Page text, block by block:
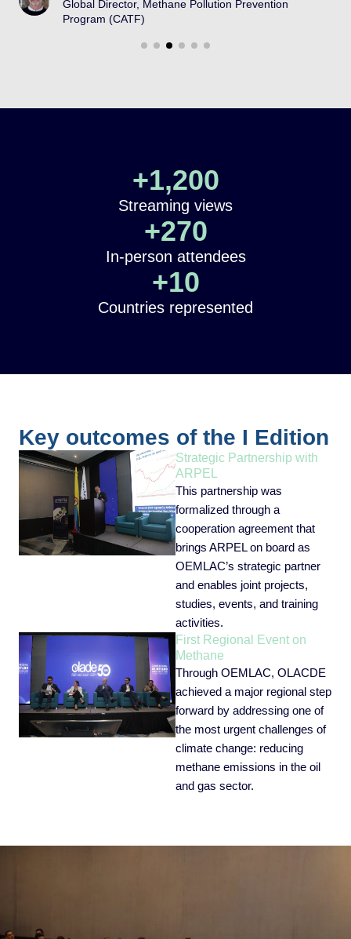
Global Director, Methane Pollution Prevention
Program (CATF)
Streaming views
+1,200
In-person attendees
+270
Countries represented
+10
Key outcomes of the I Edition
Strategic Partnership with
ARPEL
This partnership was
formalized through a
cooperation agreement that
brings ARPEL on board as
OEMLAC’s strategic partner
and enables joint projects,
studies, events, and training
activities.
First Regional Event on
Methane
Through OEMLAC, OLACDE
achieved a major regional step
forward by addressing one of
the most urgent challenges of
climate change: reducing
methane emissions in the oil
and gas sector.